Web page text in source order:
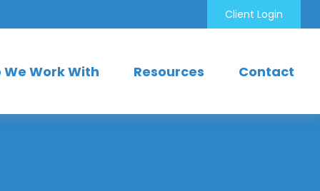
Client Login
We Work With Resources Contact